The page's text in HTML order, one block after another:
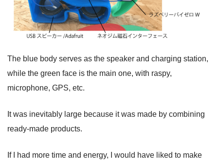
The blue body serves as the speaker and charging station,
while the green face is the main one, with raspy,
microphone, GPS, etc.
It was inevitably large because it was made by combining
ready-made products.
If I had more time and energy, I would have liked to make